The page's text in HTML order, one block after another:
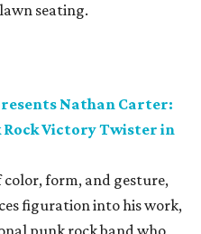
seating.
Nathan Carter:
Rock Victory Twister in
form, and gesture,
figuration into his work,